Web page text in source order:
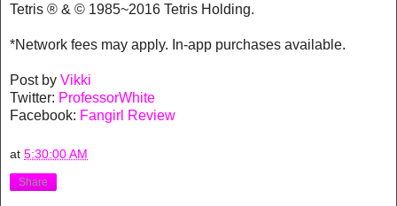
Tetris ® & © 1985~2016 Tetris Holding.
*Network fees may apply. In-app purchases available.
Post by Vikki
Twitter: ProfessorWhite
Facebook: Fangirl Review
at 5:30:00 AM
Share